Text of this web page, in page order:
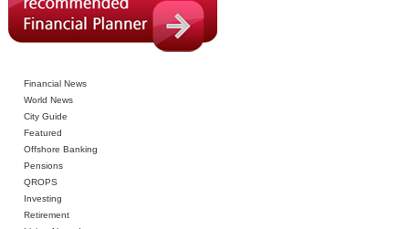
Financial News
World News
City Guide
Featured
Offshore Banking
Pensions
QROPS
Investing
Retirement